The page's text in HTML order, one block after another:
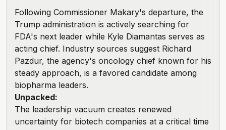
Following Commissioner Makary's departure, the
Trump administration is actively searching for
FDA's next leader while Kyle Diamantas serves as
acting chief. Industry sources suggest Richard
Pazdur, the agency's oncology chief known for his
steady approach, is a favored candidate among
biopharma leaders.
Unpacked:
The leadership vacuum creates renewed
uncertainty for biotech companies at a critical time